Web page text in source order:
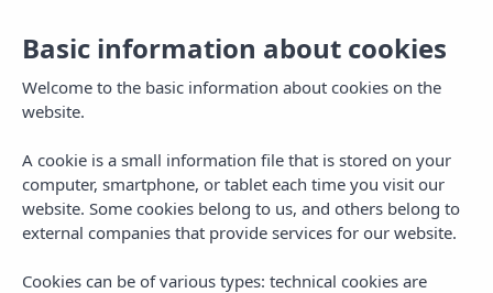
Basic information about cookies
Welcome to the basic information about cookies on the
website.
A cookie is a small information file that is stored on your
computer, smartphone, or tablet each time you visit our
website. Some cookies belong to us, and others belong to
external companies that provide services for our website.
Cookies can be of various types: technical cookies are